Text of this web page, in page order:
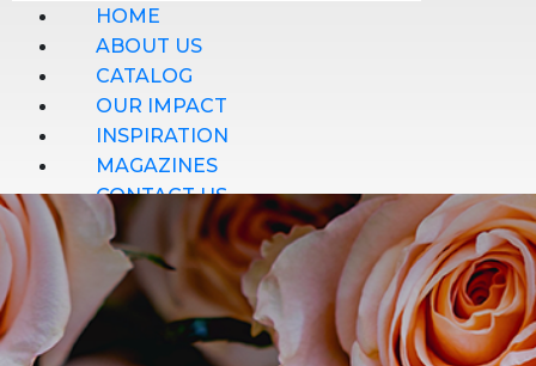
HOME
ABOUT US
CATALOG
OUR IMPACT
INSPIRATION
MAGAZINES
CONTACT US
E-COMMERCE
BECOME A DISTRIBUTOR